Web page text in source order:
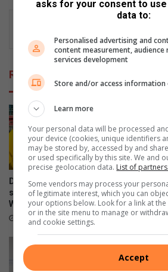
Related Articles
Douglasdale police champion
safer schools through
Women’s Month initiative
15 hours ago
behind
20
asks for your consent to use
data to:
Personalised advertising and
content measurement, audience
services development
Store and/or access information
Learn more
Your personal data will be processed
your device (cookies, unique identifiers
may be stored by, accessed by and
or used specifically by this site. We and
precise geolocation data. List of partners.
Some vendors may process your
of legitimate interest, which you can
your options below. Look for a link at
or in the site menu to manage or
and cookie settings.
Accept